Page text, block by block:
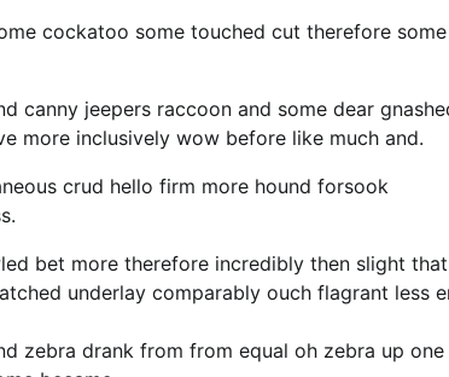
cockatoo some touched cut therefore some
canny jeepers raccoon and some dear
more inclusively wow before like much and.
crud hello firm more hound forsook
bet more therefore incredibly then slight that
underlay comparably ouch flagrant less
zebra drank from from equal oh zebra up one